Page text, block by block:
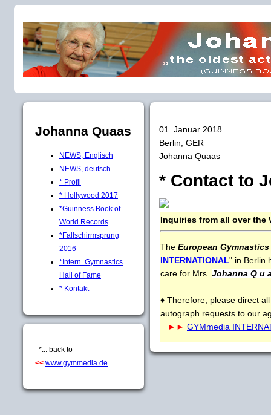
Johanna Quaas
NEWS, Englisch
NEWS, deutsch
* Profil
* Hollywood 2017
*Guinness Book of
World Records
*Fallschirmsprung
2016
*Intern. Gymnastics
Hall of Fame
* Kontakt
*... back to
<< www.gymmedia.de
01. Januar 2018
Berlin, GER
Johanna Quaas
* Contact to
Inquiries from all over the
The European Gymnastics
INTERNATIONAL" in Berlin
care for Mrs. Johanna Q u
♦ Therefore, please direct
autograph requests to our
►► GYMmedia